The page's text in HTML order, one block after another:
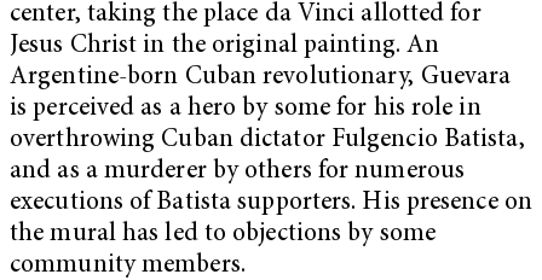
center, taking the place da Vinci allotted for
Jesus Christ in the original painting. An
Argentine-born Cuban revolutionary, Guevara
is perceived as a hero by some for his role in
overthrowing Cuban dictator Fulgencio Batista,
and as a murderer by others for numerous
executions of Batista supporters. His presence on
the mural has led to objections by some
community members.